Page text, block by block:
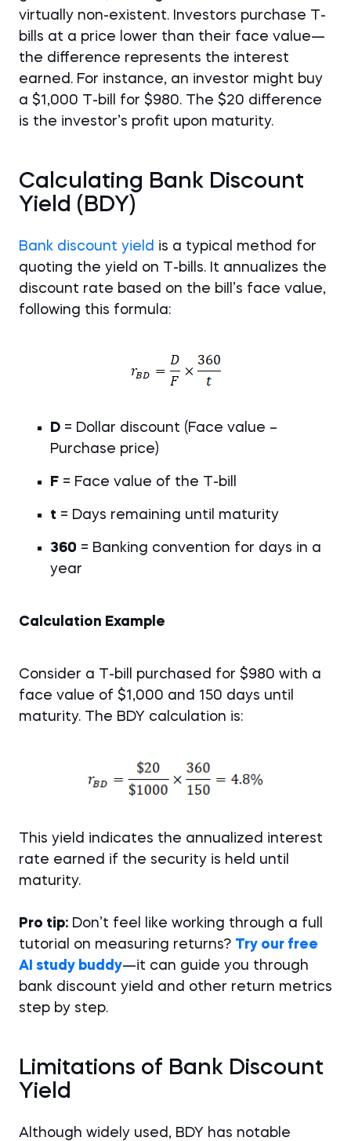
virtually non-existent. Investors purchase T-
bills at a price lower than their face value—
the difference represents the interest
earned. For instance, an investor might buy
a $1,000 T-bill for $980. The $20 difference
is the investor’s profit upon maturity.
Calculating Bank Discount
Yield (BDY)
Bank discount yield is a typical method for
quoting the yield on T-bills. It annualizes the
discount rate based on the bill’s face value,
following this formula:
D = Dollar discount (Face value –
Purchase price)
F = Face value of the T-bill
t = Days remaining until maturity
360 = Banking convention for days in a
year
Calculation Example
Consider a T-bill purchased for $980 with a
face value of $1,000 and 150 days until
maturity. The BDY calculation is:
This yield indicates the annualized interest
rate earned if the security is held until
maturity.
Pro tip: Don’t feel like working through a full
tutorial on measuring returns? Try our free
AI study buddy—it can guide you through
bank discount yield and other return metrics
step by step.
Limitations of Bank Discount
Yield
Although widely used, BDY has notable